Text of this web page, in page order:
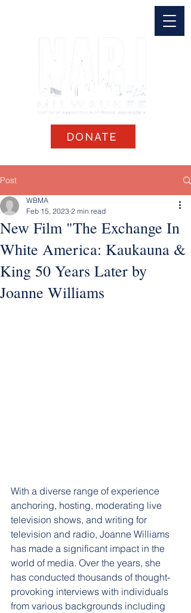
DONATE
Post
New Film "The Exchange In
White America: Kaukauna &
King 50 Years Later by
Joanne Williams
WBMA
Feb 15, 2023 2 min read
With a diverse range of experience
anchoring, hosting, moderating live
television shows, and writing for
television and radio, Joanne Williams
has made a significant impact in the
world of media. Over the years, she
has conducted thousands of thought-
provoking interviews with individuals
from various backgrounds including